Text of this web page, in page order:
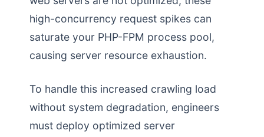
high-concurrency request spikes can
saturate your PHP-FPM process pool,
causing server resource exhaustion.
To handle this increased crawling load
without system degradation, engineers
must deploy optimized server